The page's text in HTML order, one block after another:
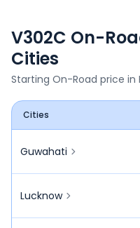
V302C On-
Cities
Starting On-Road price in
Cities
Guwahati
Lucknow